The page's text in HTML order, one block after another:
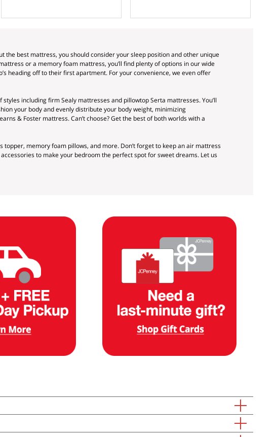
the best mattress, you should consider your sleep position and other unique
or a memory foam mattress, you’ll find plenty of options in our wide
heading off to their first apartment. For your convenience, we even offer
including firm Sealy mattresses and pillowtop Serta mattresses. You’ll
your body and evenly distribute your body weight, minimizing
& Foster mattress. Can’t choose? Get the best of both worlds with a
memory foam pillows, and more. Don’t forget to keep an air mattress
to make your bedroom the perfect spot for sweet dreams. Let us
the perfect one for shipment right your door. Already know what